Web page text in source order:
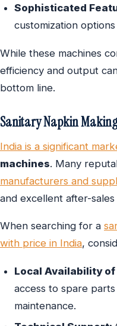
Sophisticated
customization
While these machines
efficiency and output
bottom line.
Sanitary Napkin
India is a significant
machines. Many
manufacturers and
and excellent after-
When searching for a
with price in India,
Local Availability
access to spare
maintenance.